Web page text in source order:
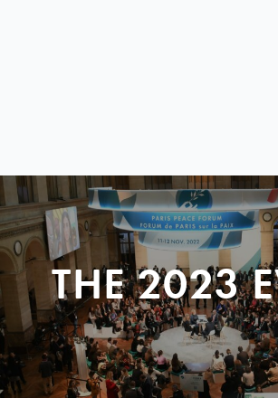
THE 2023